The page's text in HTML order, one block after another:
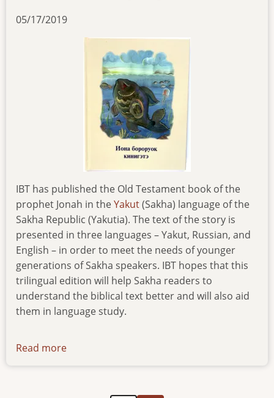
05/17/2019
IBT has published the Old Testament book of the
prophet Jonah in theYakut(Sakha) language of the
Sakha Republic (Yakutia). The text of the story is
presented in three languages – Yakut, Russian, and
English – in order to meet the needs of younger
generations of Sakha speakers. IBT hopes that this
trilingual edition will help Sakha readers to
understand the biblical text better and will also aid
them in language study.
Read more